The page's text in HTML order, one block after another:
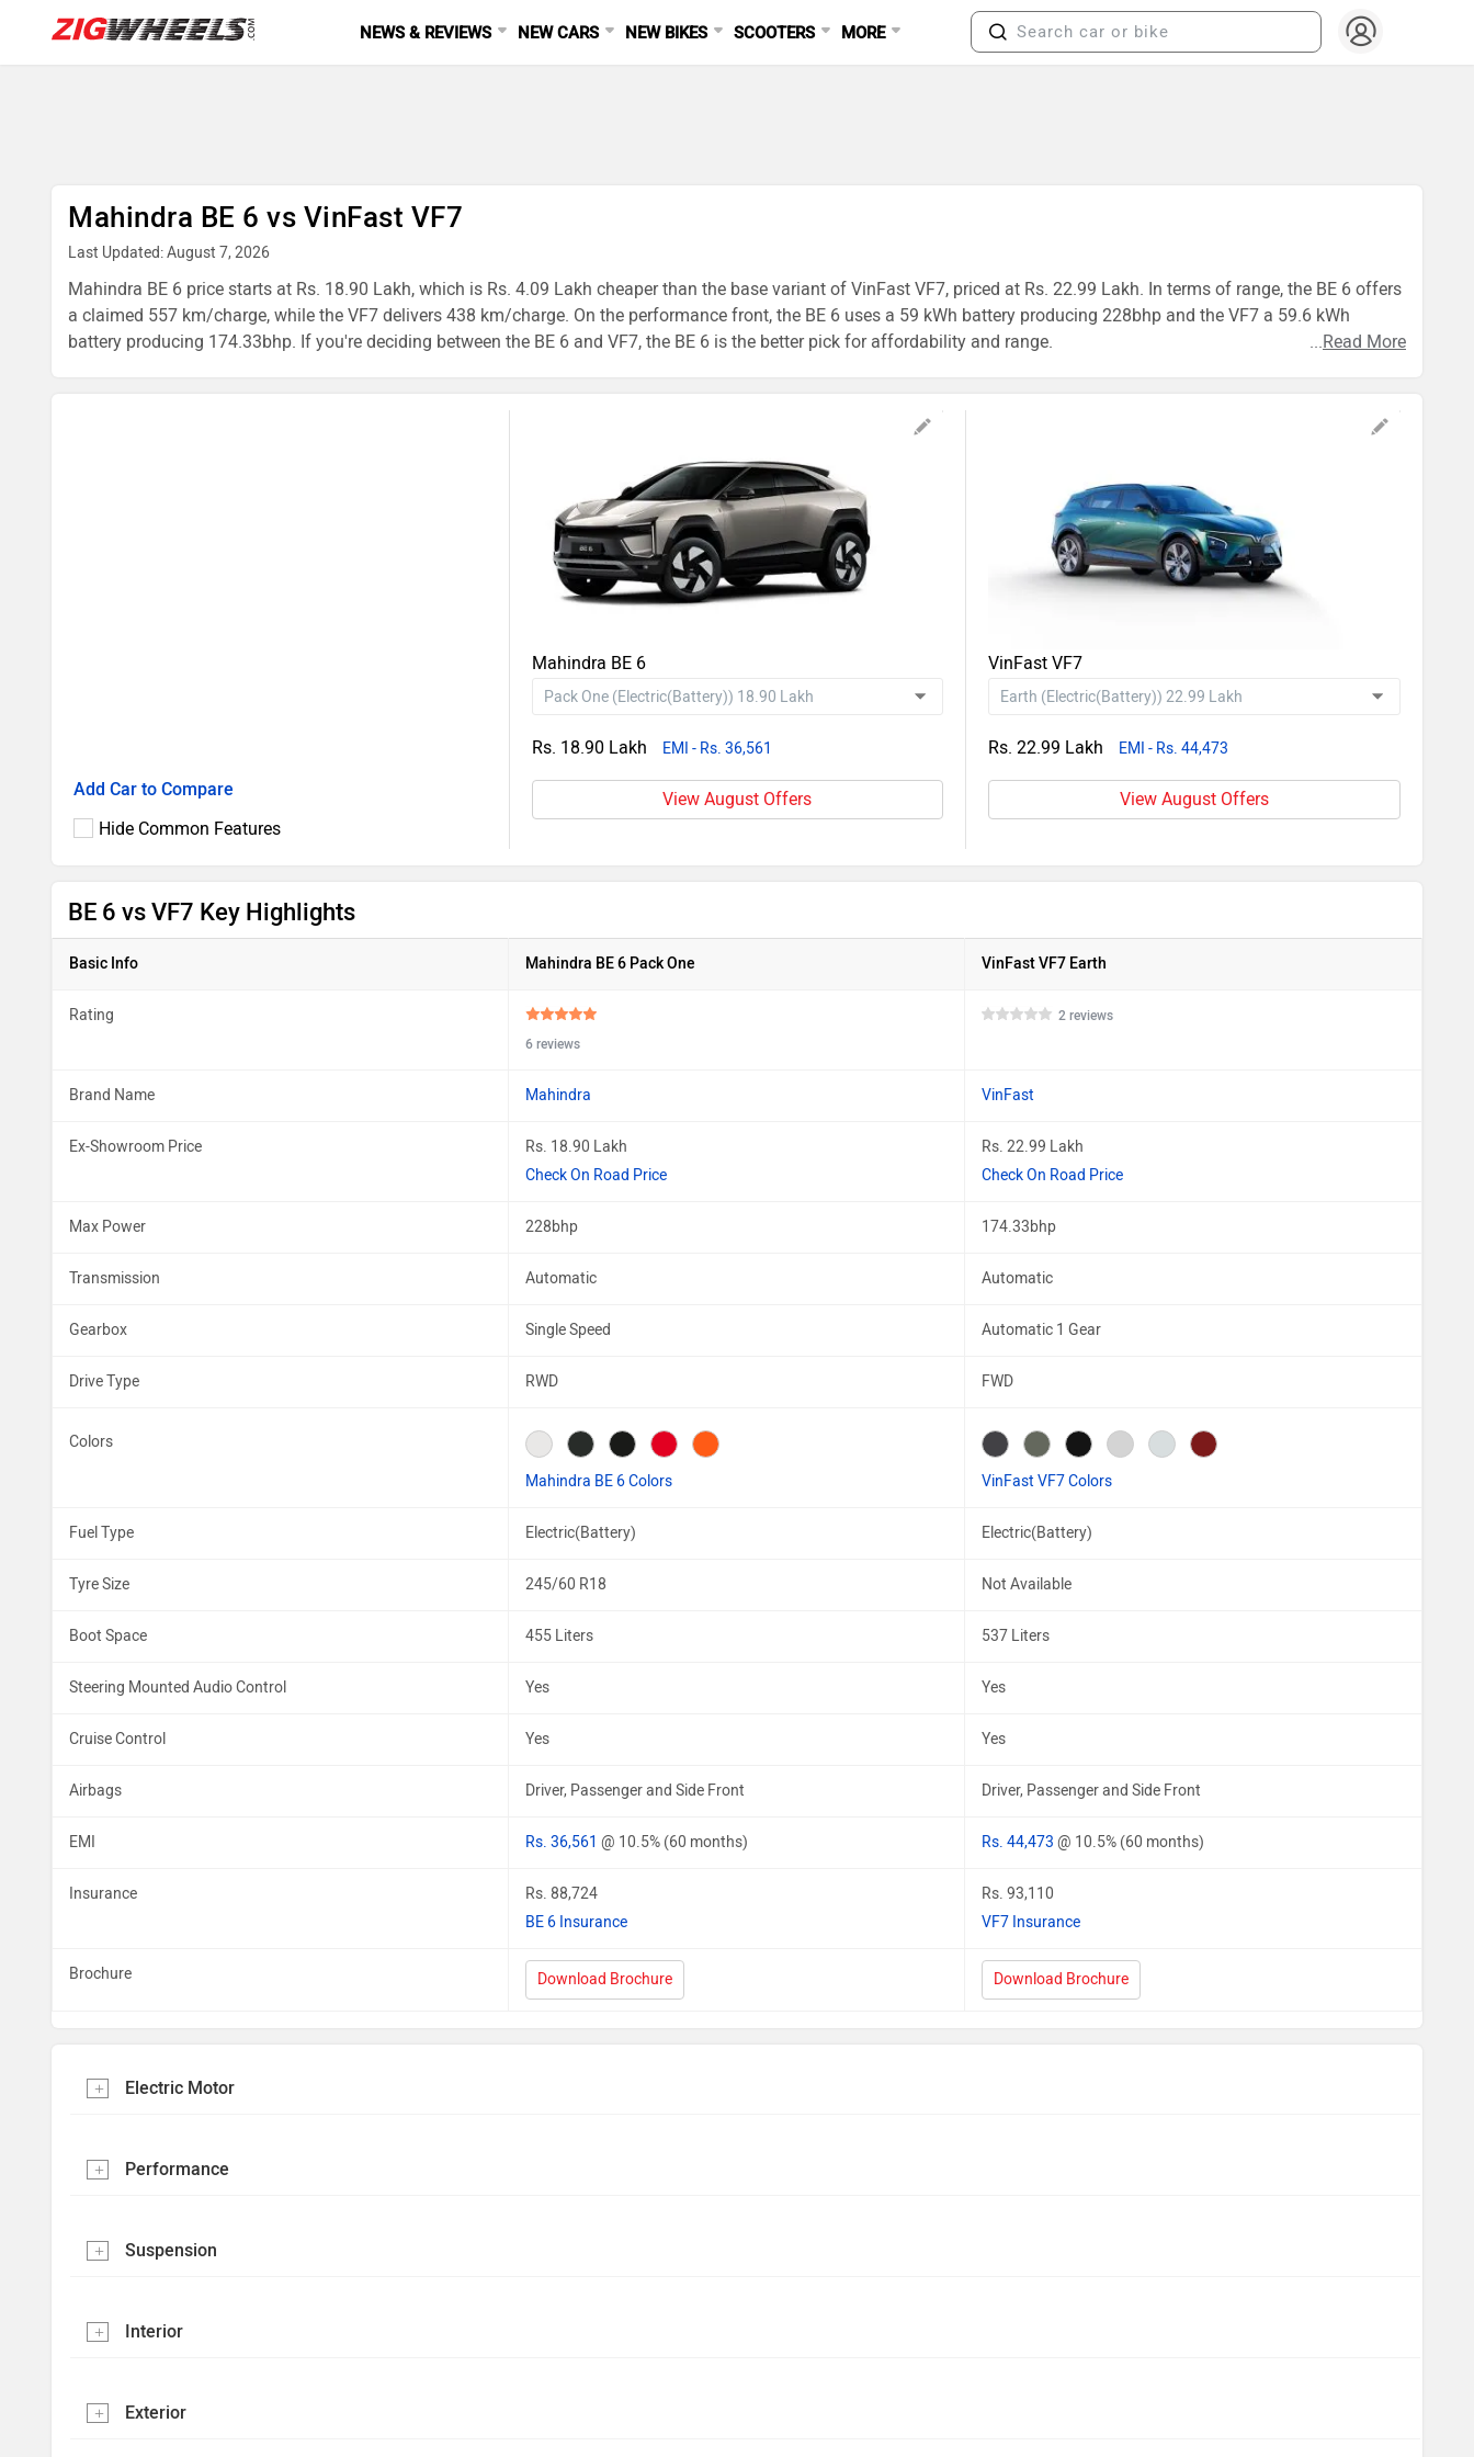
NEWS & REVIEWS NEW CARS NEW BIKES SCOOTERS MORE
Mahindra BE 6 vs VinFast VF7
Last Updated: August 7, 2026
Mahindra BE 6 price starts at Rs. 18.90 Lakh, which is Rs. 4.09 Lakh cheaper than the base variant of VinFast VF7, priced at Rs. 22.99 Lakh. In terms of range, the BE 6 offers
a claimed 557 km/charge, while the VF7 delivers 438 km/charge. On the performance front, the BE 6 uses a 59 kWh battery producing 228bhp and the VF7 a 59.6 kWh
battery producing 174.33bhp. If you're deciding between the BE 6 and VF7, the BE 6 is the better pick for affordability and range.
...Read More
Add Car to Compare
Hide Common Features
Mahindra BE 6
Rs. 18.90 Lakh EMI - Rs. 36,561
View August Offers
VinFast VF7
Rs. 22.99 Lakh EMI - Rs. 44,473
View August Offers
BE 6 vs VF7 Key Highlights
Basic Info Mahindra BE 6 Pack One VinFast VF7 Earth
Rating
6 reviews
2 reviews
Brand Name Mahindra VinFast
Ex-Showroom Price
Rs. 18.90 Lakh
Check On Road Price
Rs. 22.99 Lakh
Check On Road Price
Max Power 228bhp 174.33bhp
Transmission Automatic Automatic
Gearbox Single Speed Automatic 1 Gear
Drive Type RWD FWD
Colors
Mahindra BE 6 Colors VinFast VF7 Colors
Fuel Type Electric(Battery) Electric(Battery)
Tyre Size 245/60 R18 Not Available
Boot Space 455 Liters 537 Liters
Steering Mounted Audio Control Yes Yes
Cruise Control Yes Yes
Airbags Driver, Passenger and Side Front Driver, Passenger and Side Front
EMI Rs. 36,561 @ 10.5% (60 months) Rs. 44,473 @ 10.5% (60 months)
Insurance
Rs. 88,724
BE 6 Insurance
Rs. 93,110
VF7 Insurance
Brochure Download Brochure Download Brochure
Electric Motor
Performance
Suspension
Interior
Exterior